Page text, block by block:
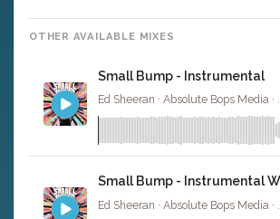
OTHER AVAILABLE MIXES
Small Bump - Instrumental
Ed
Small Bump - Instrumental